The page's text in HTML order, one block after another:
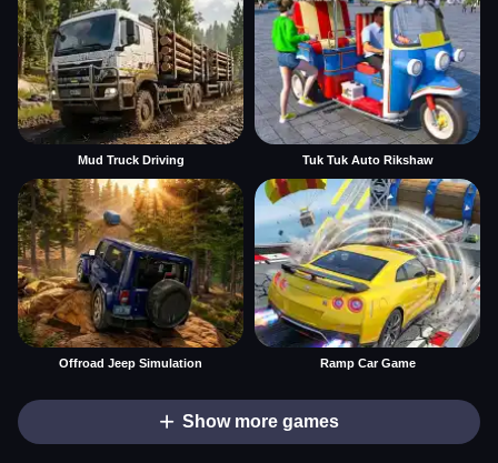
Mud Truck Driving Tuk Tuk Auto Rikshaw
Offroad Jeep Simulation Ramp Car Game
Show more games